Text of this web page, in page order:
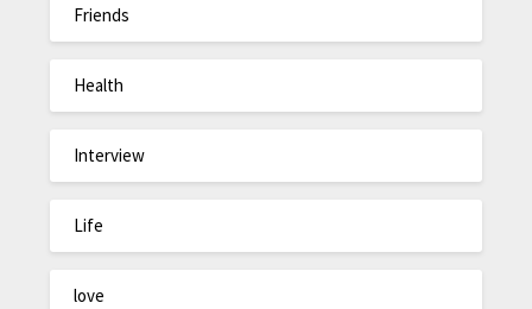
Friends
Health
Interview
Life
love